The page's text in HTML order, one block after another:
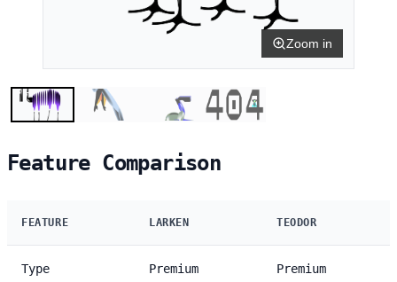
Zoom in
Feature Comparison
FEATURE LARKEN TEODOR
Type Premium Premium